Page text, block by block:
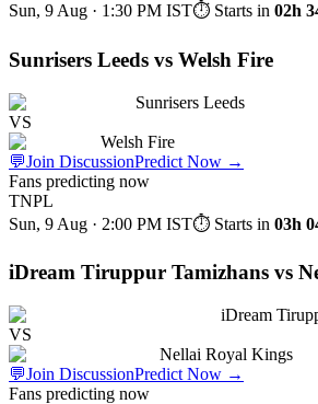
Sun, 9 Aug · 1:30 PM IST⏱ Starts in 02h
Sunrisers Leeds vs Welsh Fire
Sunrisers Leeds
VS
Welsh Fire
💬Join DiscussionPredict Now →
Fans predicting now
TNPL
Sun, 9 Aug · 2:00 PM IST⏱ Starts in 03h
iDream Tiruppur Tamizhans vs
iDream
VS
Nellai Royal Kings
💬Join DiscussionPredict Now →
Fans predicting now